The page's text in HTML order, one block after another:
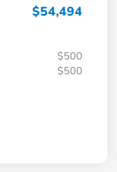
$54,494
$500
$500